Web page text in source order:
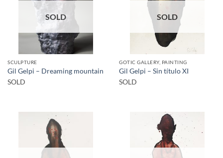
SOLD
SCULPTURE
Gil Gelpi – Dreaming mountain
SOLD
SOLD
GOTIC GALLERY, PAINTING
Gil Gelpi – Sin título XI
SOLD